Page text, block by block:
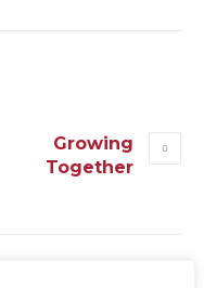
Growing
Together